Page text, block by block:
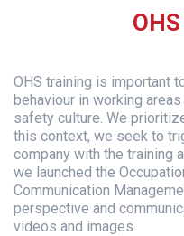
OHS training is important
behaviour in working
safety culture. We
this context, we seek to
company with the training
we launched the
Communication
perspective and
videos and images.